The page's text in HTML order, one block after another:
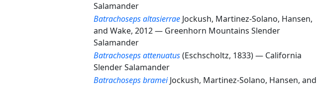
Salamander
Batrachoseps altasierrae Jockush, Martinez-Solano, Hansen,
and Wake, 2012 — Greenhorn Mountains Slender
Salamander
Batrachoseps attenuatus(Eschscholtz, 1833) — California
Slender Salamander
Batrachoseps bramei Jockush, Martinez-Solano, Hansen, and